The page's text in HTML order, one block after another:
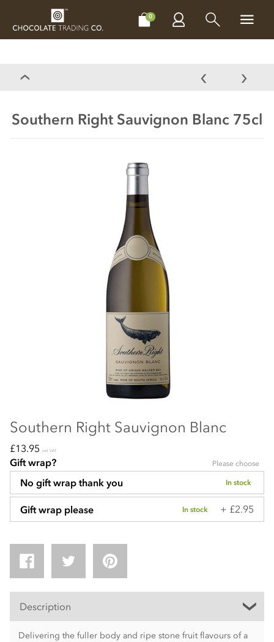
0
CHOCOLATES MAKE, BAKE & DECORATE
Southern Right Sauvignon Blanc 75cl
Southern Right Sauvignon Blanc
£13.95 incl VAT
Gift wrap? Please choose
No gift wrap thank you In stock
Gift wrap please In stock + £2.95
Description
Delivering the fuller body and ripe stone fruit flavours of a